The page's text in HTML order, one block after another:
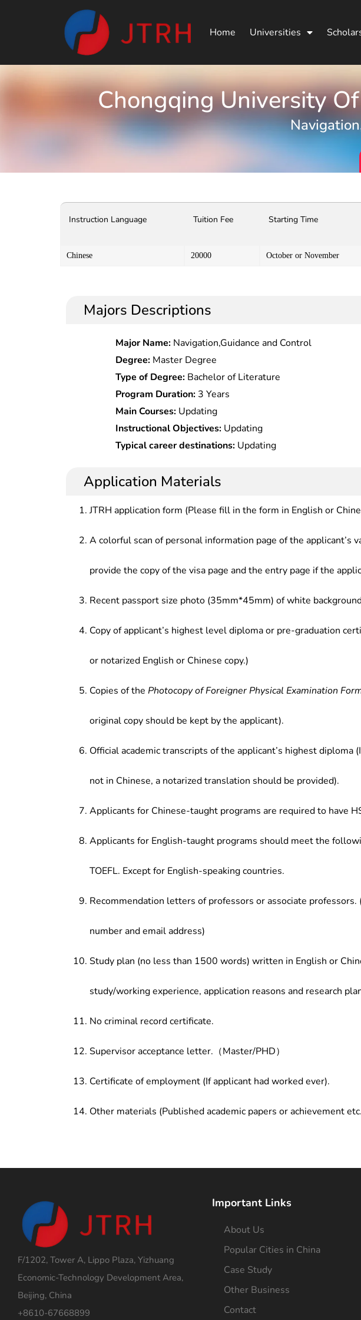
Home Universities
Chongqing University
Instruction Language Tuition Fee Starting Time
Chinese 20000 October or November
Majors Descriptions
Major Name: Navigation,Guidance and Control
Degree: Master Degree
Type of Degree: Bachelor of Literature
Program Duration: 3 Years
Main Courses: Updating
Instructional Objectives: Updating
Typical career destinations: Updating
Application Materials
JTRH application form (Please fill in the form in English or
A colorful scan of personal information page of the applicant’s
provide the copy of the visa page and the entry page if the
Recent passport size photo (35mm*45mm) of white
Copy of applicant’s highest level diploma or pre-graduation
or notarized English or Chinese copy.)
Copies of the Photocopy of Foreigner Physical Examination
original copy should be kept by the applicant).
Official academic transcripts of the applicant’s highest diploma
not in Chinese, a notarized translation should be provided).
Applicants for Chinese-taught programs are required to have
Applicants for English-taught programs should meet the
TOEFL. Except for English-speaking countries.
Recommendation letters of professors or associate
number and email address)
Study plan (no less than 1500 words) written in English or
study/working experience, application reasons and research
No criminal record certificate.
Supervisor acceptance letter.（Master/PHD）
Certificate of employment (If applicant had worked ever).
Other materials (Published academic papers or achievement
F/1202, Tower A, Lippo Plaza, Yizhuang
Economic-Technology Development Area,
Beijing, China
+8610-67668899
Important Links
About Us
Popular Cities in China
Case Study
Other Business
Contact